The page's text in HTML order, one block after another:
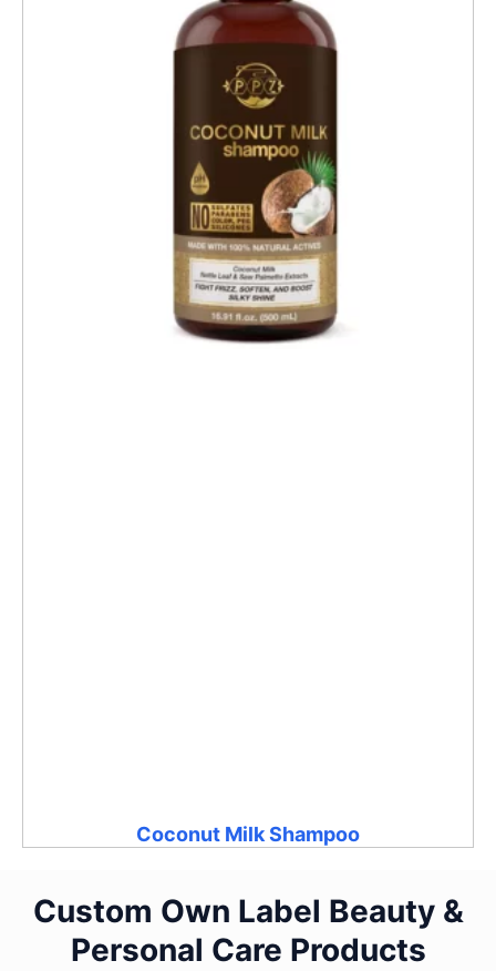
Coconut Milk Shampoo
Custom Own Label Beauty &
Personal Care Products